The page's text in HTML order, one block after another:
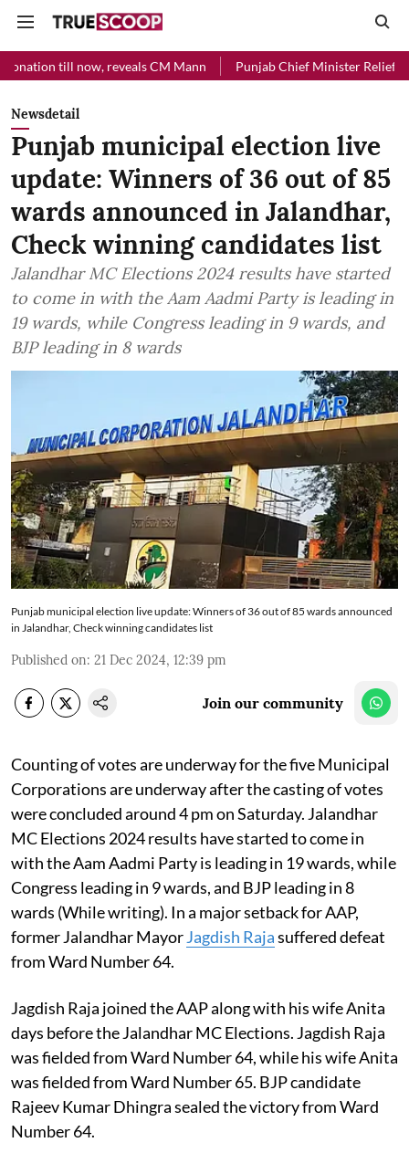
reveals CM Mann Punjab Chief Minister Relief Fund received
Newsdetail
Punjab municipal election live
update: Winners of 36 out of 85
wards announced in Jalandhar,
Check winning candidates list
Jalandhar MC Elections 2024 results have started
to come in with the Aam Aadmi Party is leading in
19 wards, while Congress leading in 9 wards, and
BJP leading in 8 wards
Punjab municipal election live update: Winners of 36 out of 85 wards announced
in Jalandhar, Check winning candidates list
Published on: 21 Dec 2024, 12:39 pm
Join our community
Counting of votes are underway for the five Municipal
Corporations are underway after the casting of votes
were concluded around 4 pm on Saturday. Jalandhar
MC Elections 2024 results have started to come in
with the Aam Aadmi Party is leading in 19 wards, while
Congress leading in 9 wards, and BJP leading in 8
wards (While writing). In a major setback for AAP,
former Jalandhar MayorJagdish Rajasuffered defeat
from Ward Number 64.
Jagdish Raja joined the AAP along with his wife Anita
days before the Jalandhar MC Elections. Jagdish Raja
was fielded from Ward Number 64, while his wife Anita
was fielded from Ward Number 65. BJP candidate
Rajeev Kumar Dhingra sealed the victory from Ward
Number 64.